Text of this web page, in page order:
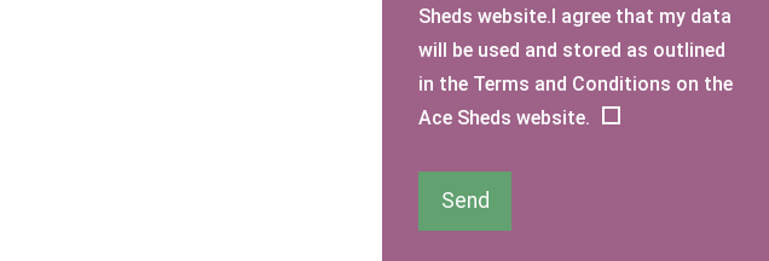
Sheds website.I agree that my data
will be used and stored as outlined
in the Terms and Conditions on the
Ace Sheds website.
Send